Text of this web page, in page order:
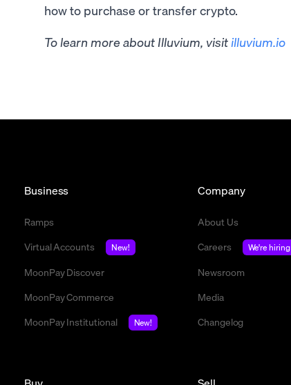
how to purchase or transfer crypto.
To learn more about Illuvium, visit illuvium.io
Business
Ramps
Virtual Accounts
New!
MoonPay Discover
MoonPay Commerce
MoonPay Institutional
New!
Company
About Us
Careers
We're hiring
Newsroom
Media
Changelog